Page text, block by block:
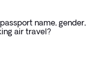
name, gender,
air travel?